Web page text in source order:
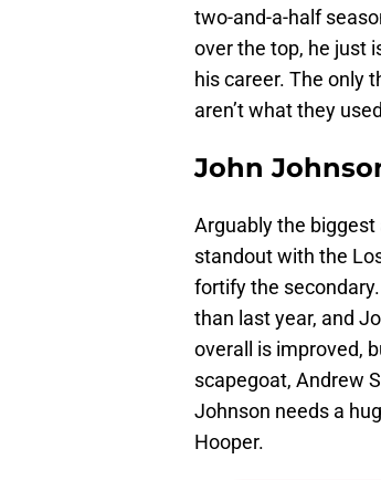
two-and-a-half
over the top, he just
his career. The only
aren’t what they
John
Arguably the
standout with the
fortify the
than last year, and
overall is improved,
scapegoat, Andrew
Johnson needs a
Hooper.